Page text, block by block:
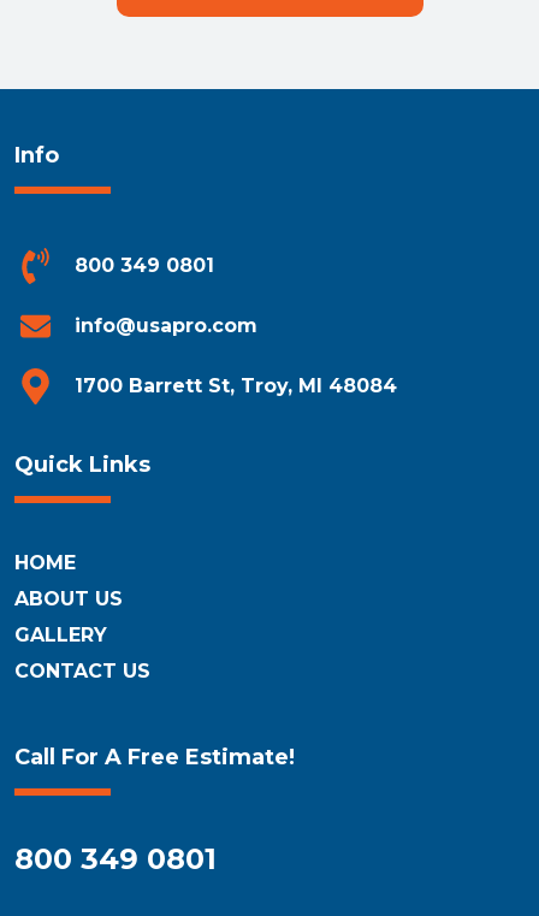
Info
800 349 0801
info@usapro.com
1700 Barrett St, Troy, MI 48084
Quick Links
HOME
ABOUT US
GALLERY
CONTACT US
Call For A Free Estimate!
800 349 0801